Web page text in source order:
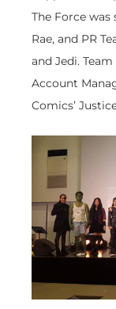
The Force was
Rae, and PR
and Jedi.
Account
Comics’